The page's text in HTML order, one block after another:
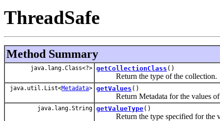
ThreadSafe
Method Summary
java.lang.Class<?> getCollectionClass ()
Return the type of the collection.
java.util.List<Metadata> getValues ()
Return Metadata for the values of
java.lang.String getValueType()
Return the type specified for the